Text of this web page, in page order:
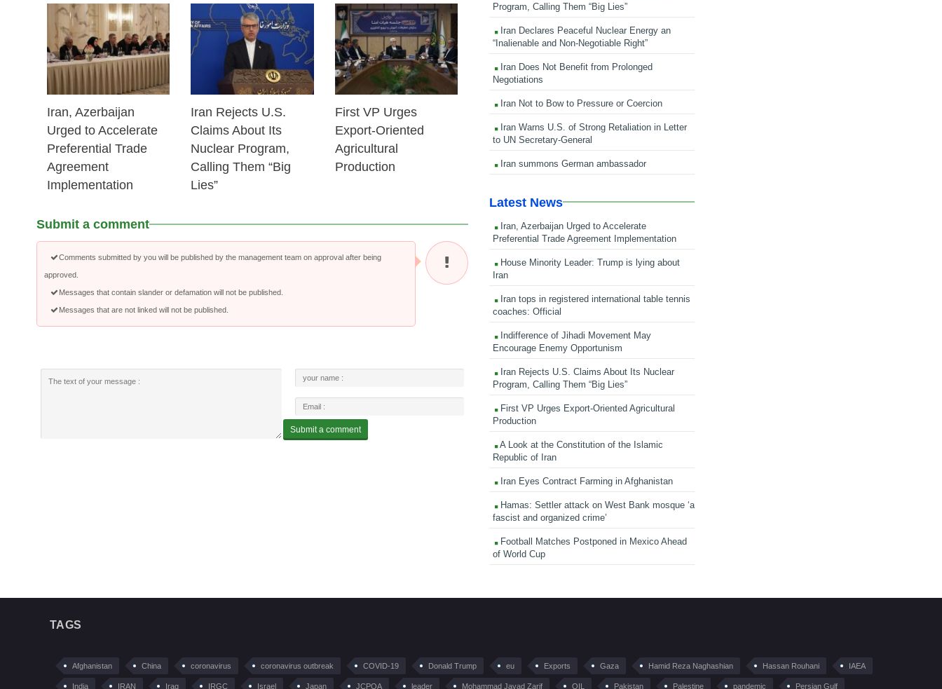
25 Feb 2026
Iran, Azerbaijan
Urged to Accelerate
Preferential Trade
Agreement
Implementation
25 Feb 2026
Iran Rejects U.S.
Claims About Its
Nuclear Program,
Calling Them “Big
Lies”
25 Feb 2026
First VP Urges
Export-Oriented
Agricultural
Production
Submit a comment
Comments submitted by you will be published by the management team on approval after being
approved.
Messages that contain slander or defamation will not be published.
Messages that are not linked will not be published.
Program, Calling Them “Big Lies”
Iran Declares Peaceful Nuclear Energy an
“Inalienable and Non-Negotiable Right”
Iran Does Not Benefit from Prolonged
Negotiations
Iran Not to Bow to Pressure or Coercion
Iran Warns U.S. of Strong Retaliation in Letter
to UN Secretary-General
Iran summons German ambassador
Latest News
Iran, Azerbaijan Urged to Accelerate
Preferential Trade Agreement Implementation
House Minority Leader: Trump is lying about
Iran
Iran tops in registered international table tennis
coaches: Official
Indifference of Jihadi Movement May
Encourage Enemy Opportunism
Iran Rejects U.S. Claims About Its Nuclear
Program, Calling Them “Big Lies”
First VP Urges Export-Oriented Agricultural
Production
A Look at the Constitution of the Islamic
Republic of Iran
Iran Eyes Contract Farming in Afghanistan
Hamas: Settler attack on West Bank mosque ‘a
fascist and organized crime’
Football Matches Postponed in Mexico Ahead
of World Cup
TAGS
Afghanistan China coronavirus coronavirus outbreak COVID-19 Donald Trump eu Exports Gaza Hamid Reza Naghashian Hassan Rouhani IAEA
India IRAN Iraq IRGC Israel Japan JCPOA leader Mohammad Javad Zarif OIL Pakistan Palestine pandemic Persian Gulf